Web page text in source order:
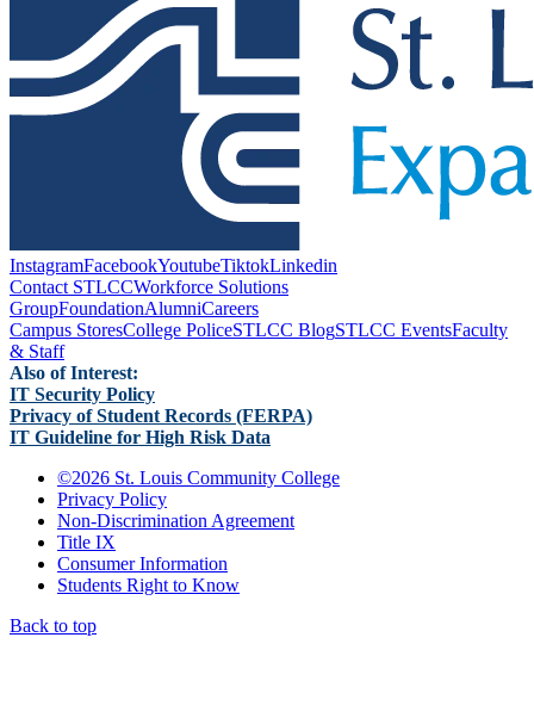
InstagramFacebookYoutubeTiktokLinkedin
Contact STLCCWorkforce Solutions
GroupFoundationAlumniCareers
Campus StoresCollege PoliceSTLCC BlogSTLCC EventsFaculty
& Staff
Also of Interest:
IT Security Policy
Privacy of Student Records (FERPA)
IT Guideline for High Risk Data
©2026 St. Louis Community College
Privacy Policy
Non-Discrimination Agreement
Title IX
Consumer Information
Students Right to Know
Back to top